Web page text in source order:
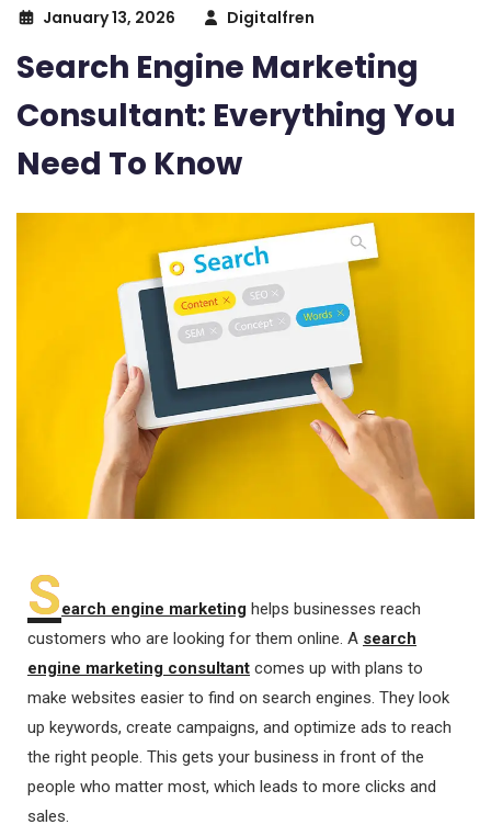
January 13, 2026 Digitalfren
Search Engine Marketing
Consultant: Everything You
Need To Know
Search engine marketing helps businesses reach
customers who are looking for them online. A search
engine marketing consultant comes up with plans to
make websites easier to find on search engines. They look
up keywords, create campaigns, and optimize ads to reach
the right people. This gets your business in front of the
people who matter most, which leads to more clicks and
sales.